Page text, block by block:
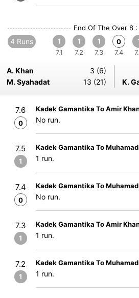
End Of The Over 8 :
4 Runs
1
7.1
1
7.2
1
7.3
0
7.4
A. Khan
3 (6)
M. Syahadat
13 (21) K.
7.6
0
Kadek Gamantika To Amir
No run.
7.5
1
Kadek Gamantika To
1 run.
7.4
0
Kadek Gamantika To
No run.
7.3
1
Kadek Gamantika To Amir
1 run.
7.2
1
Kadek Gamantika To
1 run.